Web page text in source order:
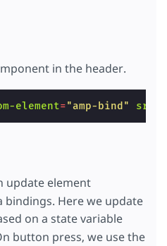
in the header.
element="amp-bind" src
update element
bindings. Here we update
on a state variable
button press, we use the